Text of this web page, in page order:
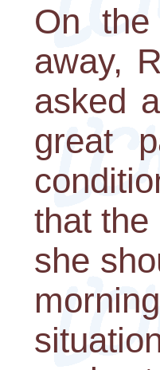
On
away,
asked
great
that the
she